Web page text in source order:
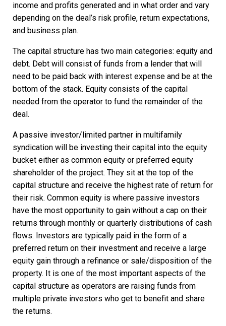
income and profits generated and in what order and vary
depending on the deal’s risk profile, return expectations,
and business plan.
The capital structure has two main categories: equity and
debt. Debt will consist of funds from a lender that will
need to be paid back with interest expense and be at the
bottom of the stack. Equity consists of the capital
needed from the operator to fund the remainder of the
deal.
A passive investor/limited partner in multifamily
syndication will be investing their capital into the equity
bucket either as common equity or preferred equity
shareholder of the project. They sit at the top of the
capital structure and receive the highest rate of return for
their risk. Common equity is where passive investors
have the most opportunity to gain without a cap on their
returns through monthly or quarterly distributions of cash
flows. Investors are typically paid in the form of a
preferred return on their investment and receive a large
equity gain through a refinance or sale/disposition of the
property. It is one of the most important aspects of the
capital structure as operators are raising funds from
multiple private investors who get to benefit and share
the returns.